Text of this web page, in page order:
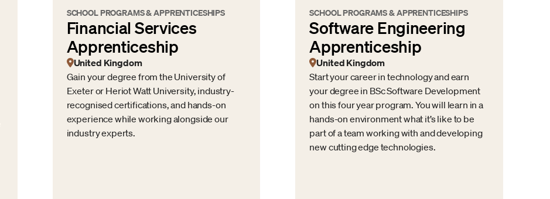
SCHOOL PROGRAMS & APPRENTICESHIPS
Financial Services
Apprenticeship
United Kingdom
Gain your degree from the University of
Exeter or Heriot Watt University, industry-
recognised certifications, and hands-on
experience while working alongside our
industry experts.
SCHOOL PROGRAMS & APPRENTICESHIPS
Software Engineering
Apprenticeship
United Kingdom
Start your career in technology and earn
your degree in BSc Software Development
on this four year program. You will learn in a
hands-on environment what it’s like to be
part of a team working with and developing
new cutting edge technologies.